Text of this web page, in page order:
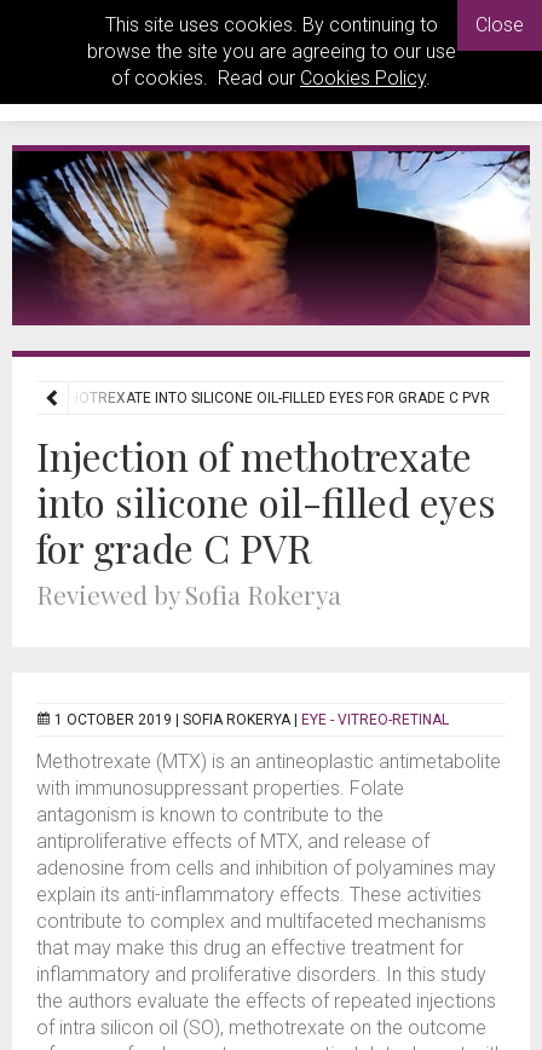
This site uses cookies. By continuing to
browse the site you are agreeing to our use
of cookies. Read our Cookies Policy.
Close
OF METHOTREXATE INTO SILICONE OIL-FILLED EYES FOR GRADE C PVR
Injection of methotrexate
into silicone oil-filled eyes
for grade C PVR
Reviewed by Sofia Rokerya
1 OCTOBER 2019 | SOFIA ROKERYA EYE - VITREO-RETINAL
Methotrexate (MTX) is an antineoplastic antimetabolite
with immunosuppressant properties. Folate
antagonism is known to contribute to the
antiproliferative effects of MTX, and release of
adenosine from cells and inhibition of polyamines may
explain its anti-inflammatory effects. These activities
contribute to complex and multifaceted mechanisms
that may make this drug an effective treatment for
inflammatory and proliferative disorders. In this study
the authors evaluate the effects of repeated injections
of intra silicon oil (SO), methotrexate on the outcome